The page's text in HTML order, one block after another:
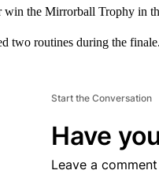
the Mirrorball Trophy in
two routines during the finale.
Start the Conversation
Have
Leave a